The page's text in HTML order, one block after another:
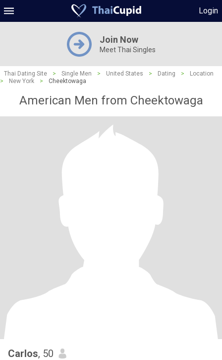
Login
Join Now
Meet Thai Singles
Thai Dating Site > Single Men > United States > Dating >
Location
>
New York > Cheektowaga
American Men from Cheektowaga
Carlos, 50